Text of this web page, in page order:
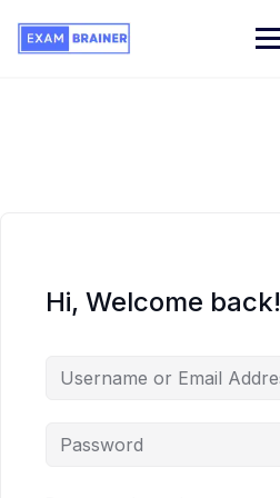
Hi, Welcome back!